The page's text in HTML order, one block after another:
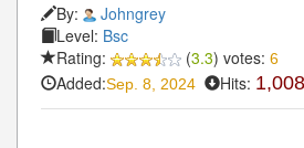
By:
Johngrey
Level: Bsc
Rating:
(3.3) votes: 6
Added:Sep. 8, 2024 Hits: 1,008